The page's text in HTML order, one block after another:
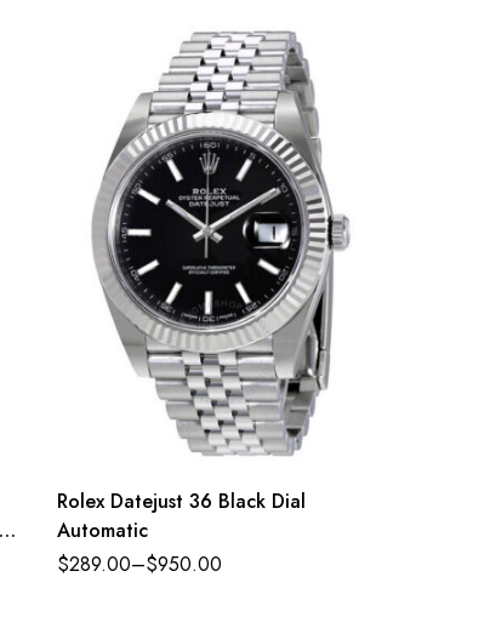
Rolex Datejust 36 Black Dial
Automatic
$289.00–$950.00